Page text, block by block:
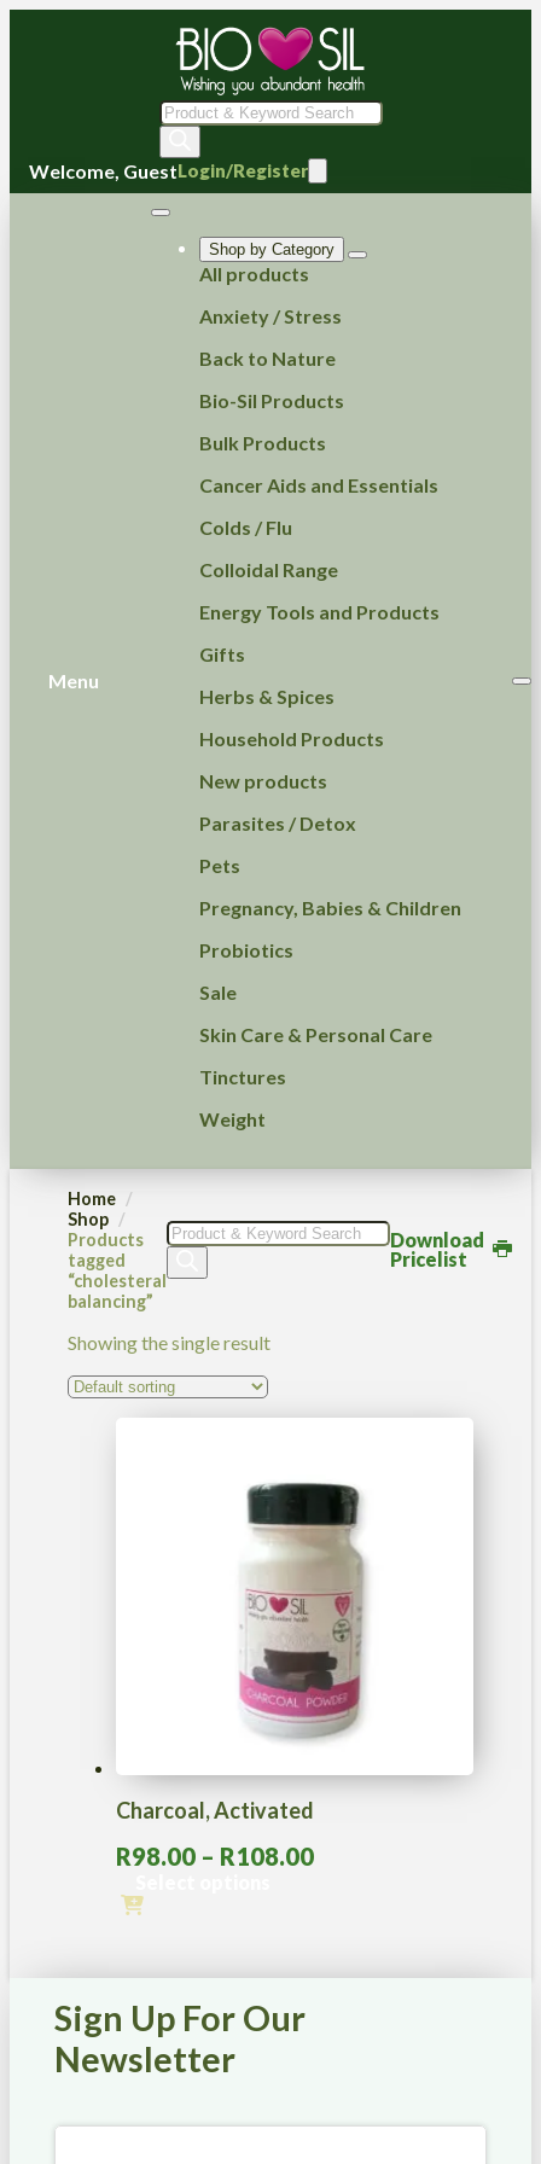
Products
search
Welcome, GuestLogin/Register
Menu
Shop by Category
All products
Anxiety / Stress
Back to Nature
Bio-Sil Products
Bulk Products
Cancer Aids and Essentials
Colds / Flu
Colloidal Range
Energy Tools and Products
Gifts
Herbs & Spices
Household Products
New products
Parasites / Detox
Pets
Pregnancy, Babies & Children
Probiotics
Sale
Skin Care & Personal Care
Tinctures
Weight
Home
Shop
Products
tagged
“cholesteral
balancing”
Products
search
Download
Pricelist
Showing the single result
Charcoal, Activated
R98.00 – R108.00Price
has
variants.
The
options
chosen
Sign Up For Our
Newsletter